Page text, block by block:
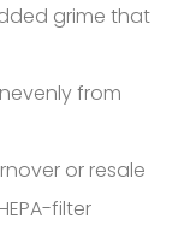
grime that
from
or resale
filter